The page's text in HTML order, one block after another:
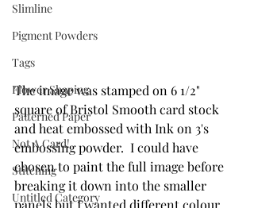
Slimline
Pigment Powders
Tags
Flower Shaping
Patterned Paper
Not A Card!
Stitching
Untitled Category
The image was stamped on 6 1/2"
square of Bristol Smooth card stock
and heat embossed with Ink on 3's
embossing powder.  I could have
chosen to paint the full image before
breaking it down into the smaller
panels but I wanted different colour